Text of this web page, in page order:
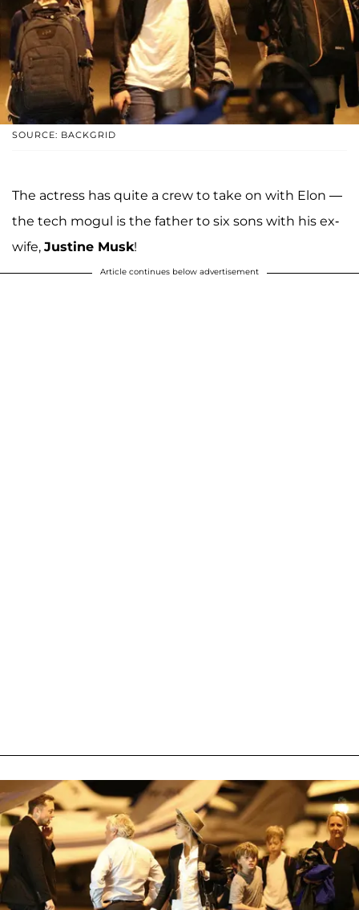
SOURCE: BACKGRID
The actress has quite a crew to take on with Elon —
the tech mogul is the father to six sons with his ex-
wife, Justine Musk!
Article continues below advertisement